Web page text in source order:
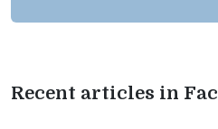
Recent articles in